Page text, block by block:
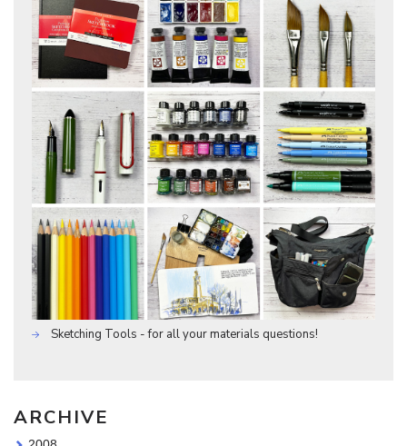
Sketching Tools - for all your materials questions!
ARCHIVE